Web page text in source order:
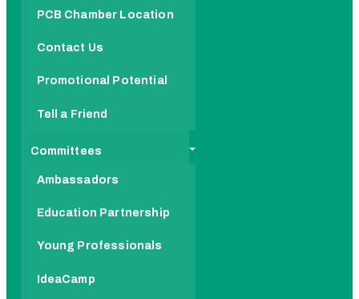
PCB Chamber Location
Contact Us
Promotional Potential
Tell a Friend
Committees
Ambassadors
Education Partnership
Young Professionals
IdeaCamp